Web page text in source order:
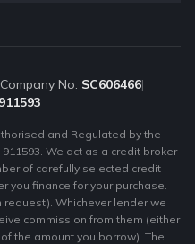
Company No. SC606466|
911593
and Regulated by the
We act as a credit broker
of carefully selected credit
you finance for your purchase.
Whichever lender we
commission from them (either
the amount you borrow). The